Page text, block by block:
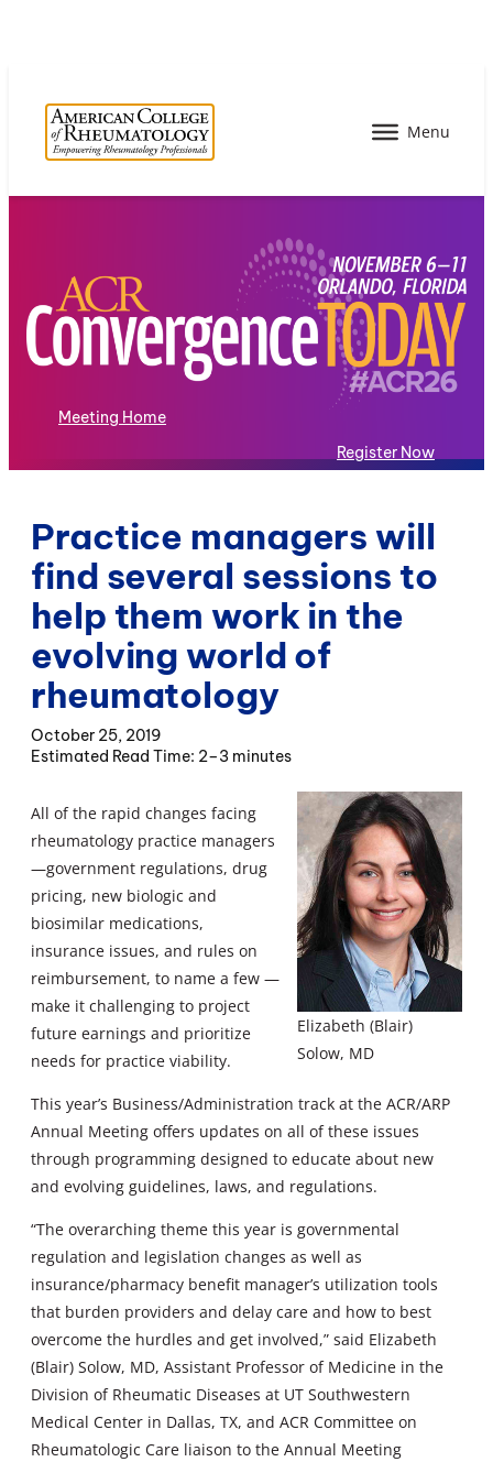
Meeting Home
Register Now
Practice managers will
find several sessions to
help them work in the
evolving world of
rheumatology
October 25, 2019
2–3 minutes
Elizabeth (Blair)
Solow, MD
All of the rapid changes facing
rheumatology practice managers
—government regulations, drug
pricing, new biologic and
biosimilar medications,
insurance issues, and rules on
reimbursement, to name a few —
make it challenging to project
future earnings and prioritize
needs for practice viability.
This year’s Business/Administration track at the ACR/ARP
Annual Meeting offers updates on all of these issues
through programming designed to educate about new
and evolving guidelines, laws, and regulations.
“The overarching theme this year is governmental
regulation and legislation changes as well as
insurance/pharmacy benefit manager’s utilization tools
that burden providers and delay care and how to best
overcome the hurdles and get involved,” said Elizabeth
(Blair) Solow, MD, Assistant Professor of Medicine in the
Division of Rheumatic Diseases at UT Southwestern
Medical Center in Dallas, TX, and ACR Committee on
Rheumatologic Care liaison to the Annual Meeting